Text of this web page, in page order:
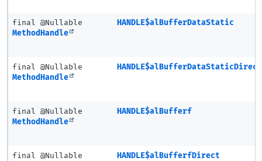
final @Nullable
MethodHandle
HANDLE$alBufferDataStatic
final @Nullable
MethodHandle
HANDLE$alBufferDataStaticDirect
final @Nullable
MethodHandle
HANDLE$alBufferf
final @Nullable
HANDLE$alBufferfDirect